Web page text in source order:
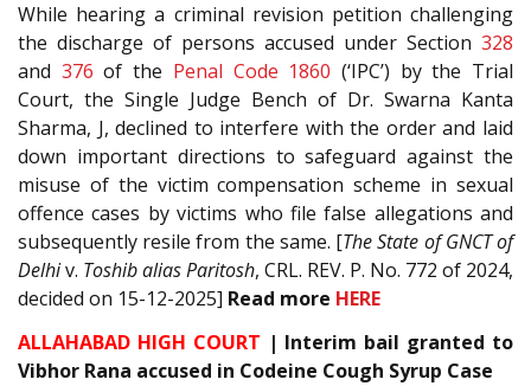
While hearing a criminal revision petition challenging
the discharge of persons accused under Section 328
and 376 of the Penal Code 1860 (‘IPC’) by the Trial
Court, the Single Judge Bench of Dr. Swarna Kanta
Sharma, J, declined to interfere with the order and laid
down important directions to safeguard against the
misuse of the victim compensation scheme in sexual
offence cases by victims who file false allegations and
subsequently resile from the same. [The State of GNCT of
Delhiv. Toshib alias Paritosh, CRL. REV. P. No. 772 of 2024,
decided on 15-12-2025] Read more HERE
ALLAHABAD HIGH COURT | Interim bail granted to
Vibhor Rana accused in Codeine Cough Syrup Case